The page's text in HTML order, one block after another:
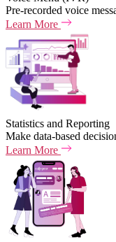
Pre-recorded voice
Learn More
Statistics and Reporting
Make data-based
Learn More